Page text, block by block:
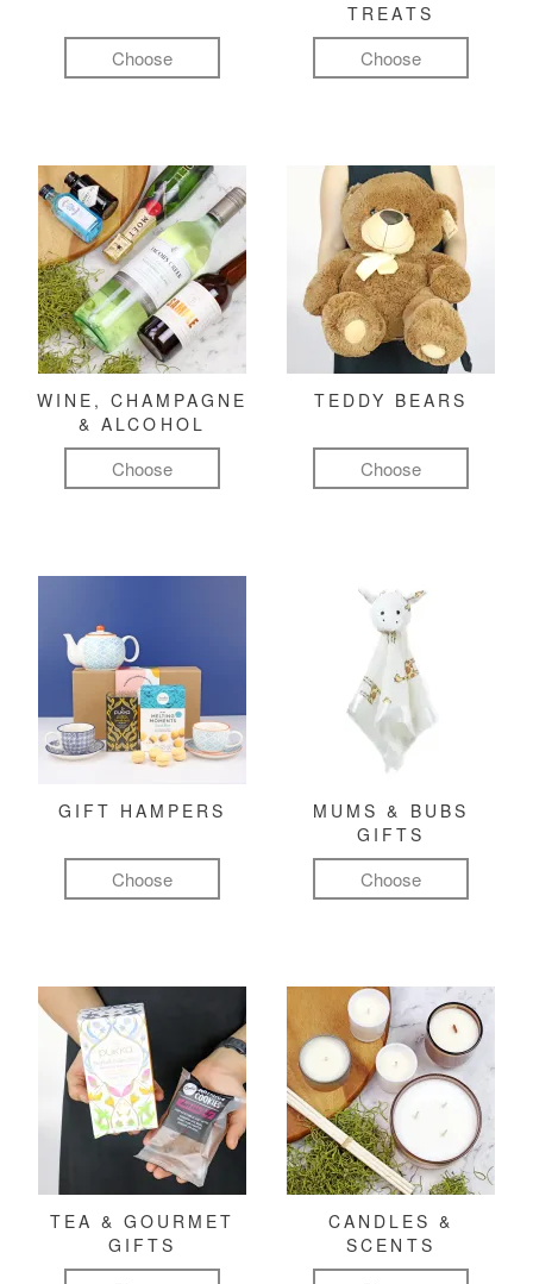
Choose
TREATS
Choose
WINE, CHAMPAGNE
& ALCOHOL
Choose
TEDDY BEARS
Choose
GIFT HAMPERS
Choose
MUMS & BUBS
GIFTS
Choose
TEA & GOURMET
GIFTS
CANDLES &
SCENTS